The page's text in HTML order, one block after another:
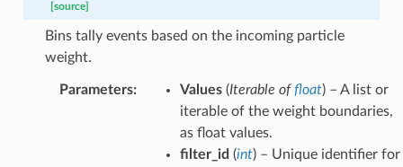
[source]
Bins tally events based on the incoming particle
weight.
Parameters: Values(Iterable offloat) – A list or
iterable of the weight boundaries,
as float values.
filter_id (int) – Unique identifier for